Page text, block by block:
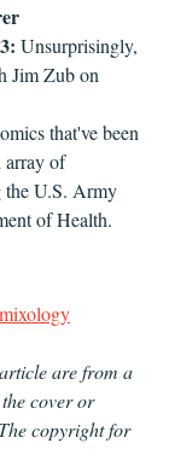
Unsurprisingly,
Jim Zub on
that've been
array of
the U.S. Army
of Health.
are from a
cover or
copyright for